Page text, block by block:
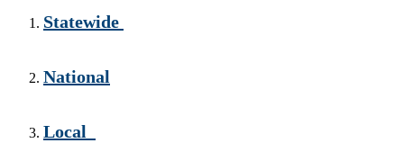
Statewide
National
Local